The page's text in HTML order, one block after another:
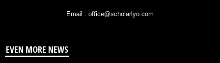
Email : office@scholarlyo.com
EVEN MORE NEWS